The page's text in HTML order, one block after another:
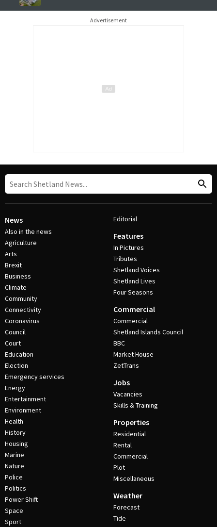
Advertisement
News
Also in the news
Agriculture
Arts
Brexit
Business
Climate
Community
Connectivity
Coronavirus
Council
Court
Education
Election
Emergency services
Energy
Entertainment
Environment
Health
History
Housing
Marine
Nature
Police
Politics
Power Shift
Space
Sport
Editorial
Features
In Pictures
Tributes
Shetland Voices
Shetland Lives
Four Seasons
Commercial
Commercial
Shetland Islands Council
BBC
Market House
ZetTrans
Jobs
Vacancies
Skills & Training
Properties
Residential
Rental
Commercial
Plot
Miscellaneous
Weather
Forecast
Tide